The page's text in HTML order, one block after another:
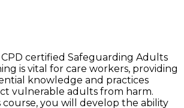
certified Safeguarding Adults
is vital for care workers, providing
knowledge and practices
vulnerable adults from harm.
you will develop the ability